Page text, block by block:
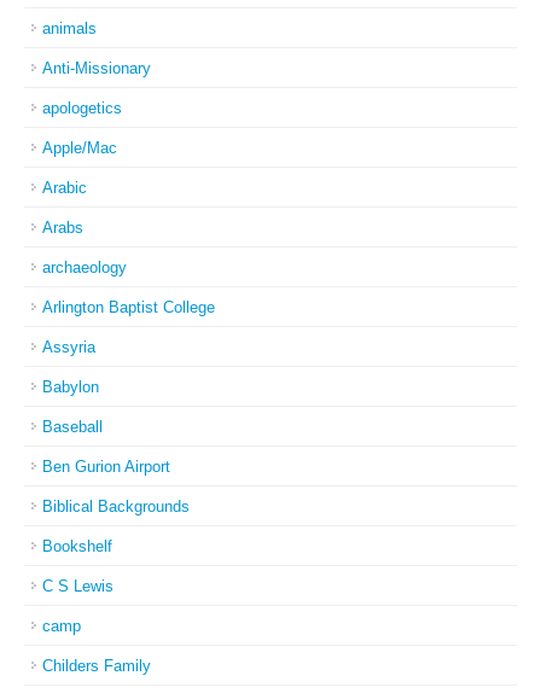
animals
Anti-Missionary
apologetics
Apple/Mac
Arabic
Arabs
archaeology
Arlington Baptist College
Assyria
Babylon
Baseball
Ben Gurion Airport
Biblical Backgrounds
Bookshelf
C S Lewis
camp
Childers Family